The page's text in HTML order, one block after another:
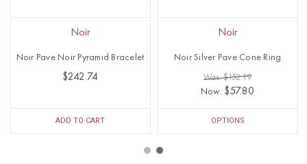
Noir
Noir Pave Noir Pyramid Bracelet
$242.74
ADD TO CART
Noir
Noir Silver Pave Cone Ring
Was: $152.19
Now: $57.80
OPTIONS